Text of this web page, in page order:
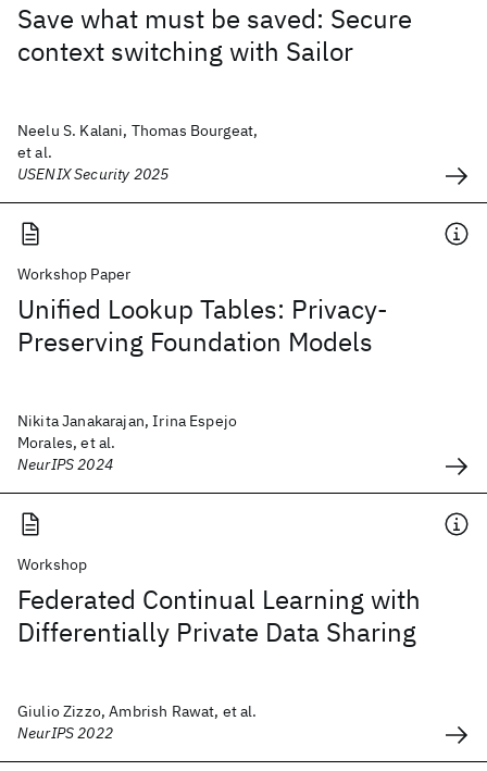
Save what must be saved: Secure
context switching with Sailor
Neelu S. Kalani, Thomas Bourgeat,
et al.
USENIX Security 2025
Workshop Paper
Unified Lookup Tables: Privacy-
Preserving Foundation Models
Nikita Janakarajan, Irina Espejo
Morales, et al.
NeurIPS 2024
Workshop
Federated Continual Learning with
Differentially Private Data Sharing
Giulio Zizzo, Ambrish Rawat, et al.
NeurIPS 2022